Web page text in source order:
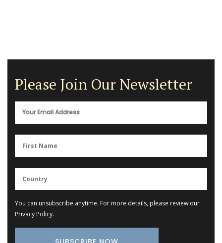
Please Join Our Newsletter
You can unsubscribe anytime. For more details, please review our
Privacy Policy.